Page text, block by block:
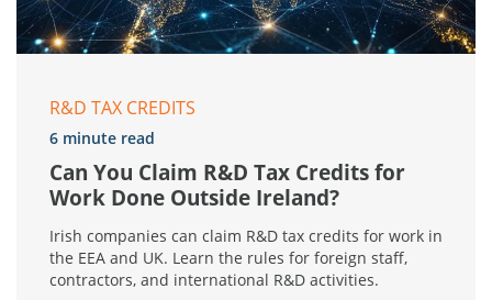
R&D TAX CREDITS
6 minute read
Can You Claim R&D Tax Credits for
Work Done Outside Ireland?
Irish companies can claim R&D tax credits for work in
the EEA and UK. Learn the rules for foreign staff,
contractors, and international R&D activities.